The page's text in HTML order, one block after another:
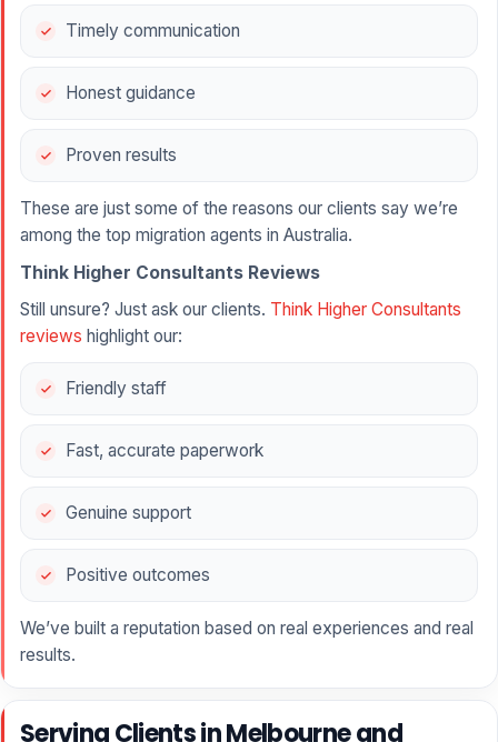
Timely communication
Honest guidance
Proven results
These are just some of the reasons our clients say we’re
among the top migration agents in Australia.
Think Higher Consultants Reviews
Still unsure? Just ask our clients. Think Higher Consultants
reviews highlight our:
Friendly staff
Fast, accurate paperwork
Genuine support
Positive outcomes
We’ve built a reputation based on real experiences and real
results.
Serving Clients in Melbourne and